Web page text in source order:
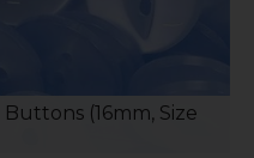
(16mm, Size